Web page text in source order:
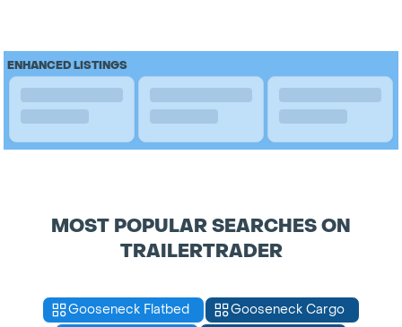
ENHANCED LISTINGS
MOST POPULAR SEARCHES ON
TRAILERTRADER
Gooseneck Flatbed
Gooseneck Cargo